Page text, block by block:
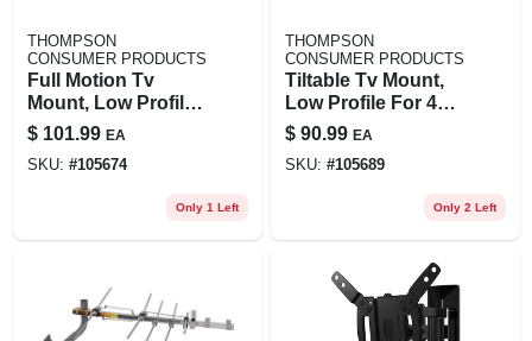
THOMPSON
CONSUMER PRODUCTS
Full Motion Tv
Mount, Low Profile
For 37 To 70 In. Tvs
$ 101.99 EA
SKU: #105674
Only 1 Left
THOMPSON
CONSUMER PRODUCTS
Tiltable Tv Mount,
Low Profile For 43
To 100 In. Tvs
$ 90.99 EA
SKU: #105689
Only 2 Left